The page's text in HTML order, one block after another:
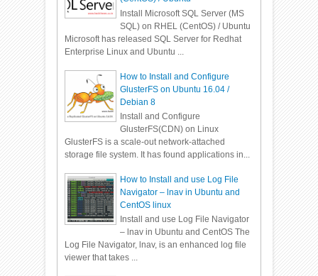
Install Microsoft SQL Server (MS
SQL) on RHEL (CentOS) / Ubuntu
Microsoft has released SQL Server for Redhat
Enterprise Linux and Ubuntu ...
How to Install and Configure
GlusterFS on Ubuntu 16.04 /
Debian 8
Install and Configure
GlusterFS(CDN) on Linux
GlusterFS is a scale-out network-attached
storage file system. It has found applications in...
How to Install and use Log File
Navigator – lnav in Ubuntu and
CentOS linux
Install and use Log File Navigator
– lnav in Ubuntu and CentOS The
Log File Navigator, lnav, is an enhanced log file
viewer that takes ...